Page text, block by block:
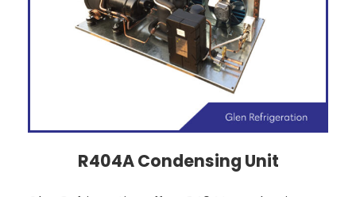
R404A Condensing Unit